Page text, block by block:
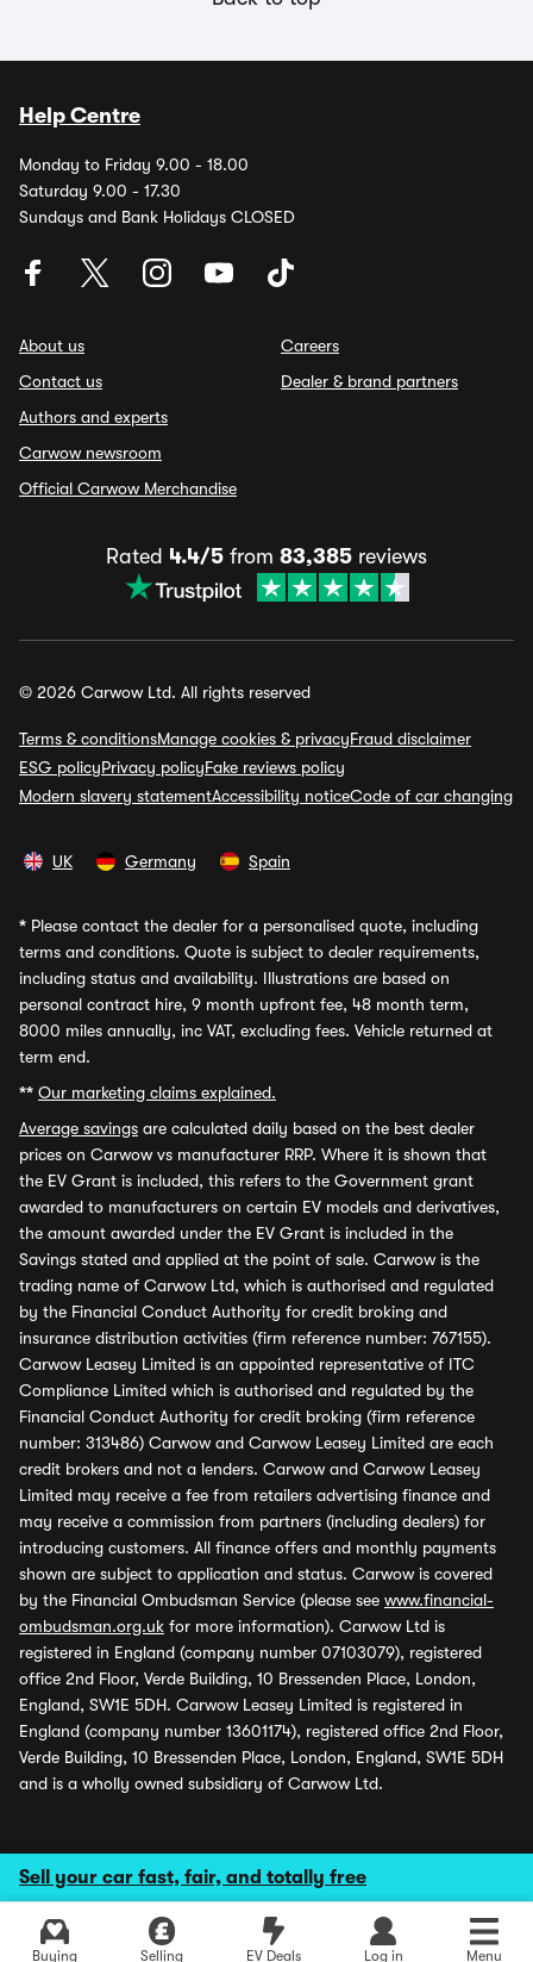
Sell your car fast, fair, and totally free
Buying Selling EV Deals Log in Menu
Help Centre
Monday to Friday 9.00 - 18.00
Saturday 9.00 - 17.30
Sundays and Bank Holidays CLOSED
About us
Contact us
Authors and experts
Carwow newsroom
Official Carwow Merchandise
Careers
Dealer & brand partners
Rated 4.4/5 from 83,385 reviews
© 2026 Carwow Ltd. All rights reserved
Terms & conditionsManage cookies & privacyFraud disclaimer
ESG policyPrivacy policyFake reviews policy
Modern slavery statementAccessibility noticeCode of car changing
UK Germany Spain
* Please contact the dealer for a personalised quote, including
terms and conditions. Quote is subject to dealer requirements,
including status and availability. Illustrations are based on
personal contract hire, 9 month upfront fee, 48 month term,
8000 miles annually, inc VAT, excluding fees. Vehicle returned at
term end.
** Our marketing claims explained.
Average savings are calculated daily based on the best dealer
prices on Carwow vs manufacturer RRP. Where it is shown that
the EV Grant is included, this refers to the Government grant
awarded to manufacturers on certain EV models and derivatives,
the amount awarded under the EV Grant is included in the
Savings stated and applied at the point of sale. Carwow is the
trading name of Carwow Ltd, which is authorised and regulated
by the Financial Conduct Authority for credit broking and
insurance distribution activities (firm reference number: 767155).
Carwow Leasey Limited is an appointed representative of ITC
Compliance Limited which is authorised and regulated by the
Financial Conduct Authority for credit broking (firm reference
number: 313486) Carwow and Carwow Leasey Limited are each
credit brokers and not a lenders. Carwow and Carwow Leasey
Limited may receive a fee from retailers advertising finance and
may receive a commission from partners (including dealers) for
introducing customers. All finance offers and monthly payments
shown are subject to application and status. Carwow is covered
by the Financial Ombudsman Service (please see www.financial-
ombudsman.org.uk for more information). Carwow Ltd is
registered in England (company number 07103079), registered
office 2nd Floor, Verde Building, 10 Bressenden Place, London,
England, SW1E 5DH. Carwow Leasey Limited is registered in
England (company number 13601174), registered office 2nd Floor,
Verde Building, 10 Bressenden Place, London, England, SW1E 5DH
and is a wholly owned subsidiary of Carwow Ltd.